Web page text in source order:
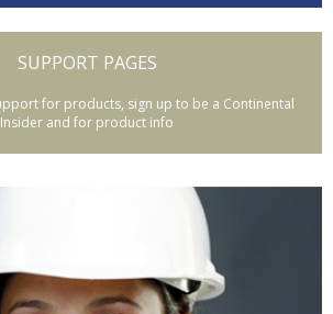
SUPPORT PAGES
for products, sign up to be a Continental
Insider and for product info